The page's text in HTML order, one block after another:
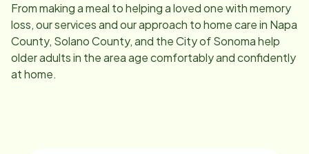
From making a meal to helping a loved one with memory
loss, our services and our approach to home care in Napa
County, Solano County, and the City of Sonomahelp
older adults in the area age comfortably and confidently
at home.